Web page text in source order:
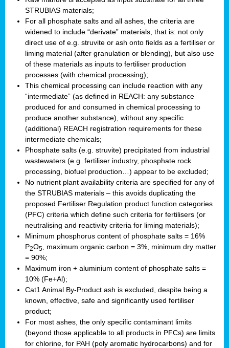
STRUBIAS materials;
For all phosphate salts and all ashes, the criteria are
widened to include “derivate” materials, that is: not only
direct use of e.g. struvite or ash onto fields as a fertiliser or
liming material (after granulation or blending), but also use
of these materials as inputs to fertiliser production
processes (with chemical processing);
This chemical processing can include reaction with any
“intermediate” (as defined in REACH: any substance
produced for and consumed in chemical processing to
produce another substance), without any specific
(additional) REACH registration requirements for these
intermediate chemicals;
Phosphate salts (e.g. struvite) precipitated from industrial
wastewaters (e.g. fertiliser industry, phosphate rock
processing, biofuel production…) appear to be excluded;
No nutrient plant availability criteria are specified for any of
the STRUBIAS materials – this avoids duplicating the
proposed Fertiliser Regulation product function categories
(PFC) criteria which define such criteria for fertilisers (or
neutralising and reactivity criteria for liming materials);
Minimum phosphorus content of phosphate salts = 16%
P2O5 , maximum organic carbon = 3%, minimum dry matter
= 90%;
Maximum iron + aluminium content of phosphate salts =
10% (Fe+Al);
Cat1 Animal By-Product ash is excluded, despite being a
known, effective, safe and significantly used fertiliser
product;
For most ashes, the only specific contaminant limits
(beyond those applicable to all products in PFCs) are limits
for chlorine, for PAH (poly aromatic hydrocarbons) and for